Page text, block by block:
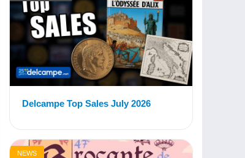
Delcampe Top Sales July 2026
NEWS